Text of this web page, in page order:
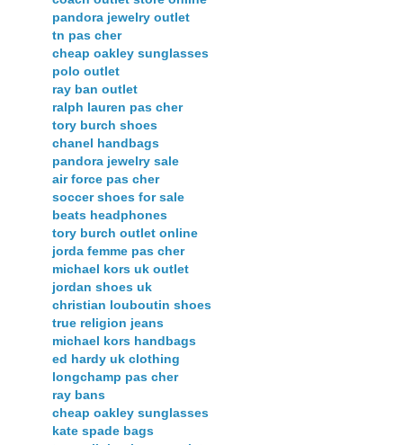
pandora jewelry outlet
tn pas cher
cheap oakley sunglasses
polo outlet
ray ban outlet
ralph lauren pas cher
tory burch shoes
chanel handbags
pandora jewelry sale
air force pas cher
soccer shoes for sale
beats headphones
tory burch outlet online
jorda femme pas cher
michael kors uk outlet
jordan shoes uk
christian louboutin shoes
true religion jeans
michael kors handbags
ed hardy uk clothing
longchamp pas cher
ray bans
cheap oakley sunglasses
kate spade bags